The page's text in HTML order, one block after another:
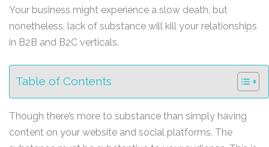
Your business might experience a slow death, but
nonetheless, lack of substance will kill your relationships
in B2B and B2C verticals.
Table of Contents
Though there’s more to substance than simply having
content on your website and social platforms. The